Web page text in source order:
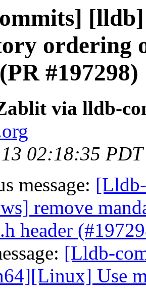
ordering
#197298)
via lldb-
13 02:18:35
message:
remove
header
[Lldb-
Use